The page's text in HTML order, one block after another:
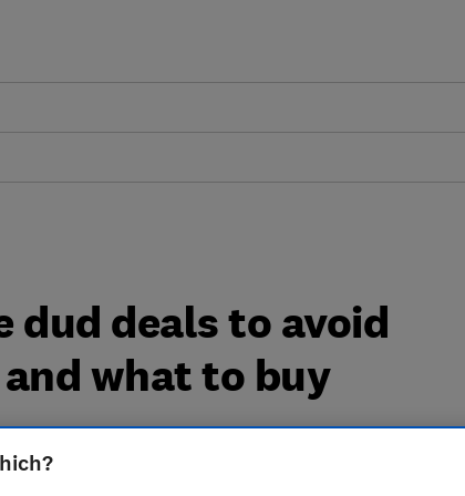
dud deals to avoid
what to buy